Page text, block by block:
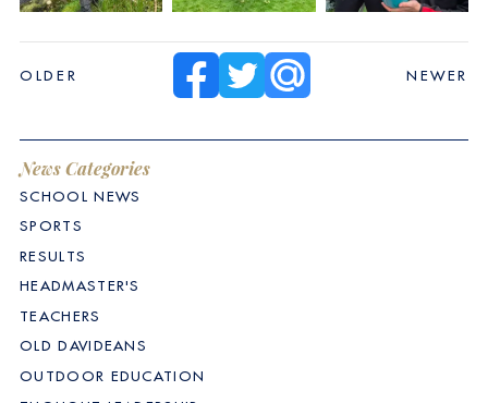
OLDER NEWER
News Categories
SCHOOL NEWS
SPORTS
RESULTS
HEADMASTER'S
TEACHERS
OLD DAVIDEANS
OUTDOOR EDUCATION